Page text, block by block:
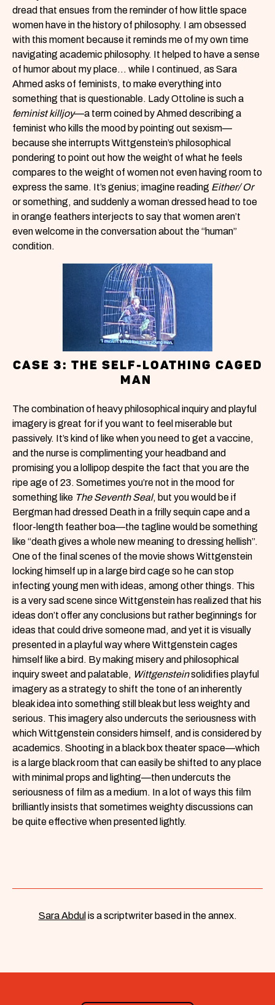
dread that ensues from the reminder of how little space
women have in the history of philosophy. I am obsessed
with this moment because it reminds me of my own time
navigating academic philosophy. It helped to have a sense
of humor about my place… while I continued, as Sara
Ahmed asks of feminists, to make everything into
something that is questionable. Lady Ottoline is such a
feminist killjoy—a term coined by Ahmed describing a
feminist who kills the mood by pointing out sexism—
because she interrupts Wittgenstein’s philosophical
pondering to point out how the weight of what he feels
compares to the weight of women not even having room to
express the same. It’s genius; imagine reading Either/ Or
or something, and suddenly a woman dressed head to toe
in orange feathers interjects to say that women aren’t
even welcome in the conversation about the “human”
condition.
CASE 3: THE SELF-LOATHING CAGED
MAN
The combination of heavy philosophical inquiry and playful
imagery is great for if you want to feel miserable but
passively. It’s kind of like when you need to get a vaccine,
and the nurse is complimenting your headband and
promising you a lollipop despite the fact that you are the
ripe age of 23. Sometimes you’re not in the mood for
something like The Seventh Seal, but you would be if
Bergman had dressed Death in a frilly sequin cape and a
floor-length feather boa—the tagline would be something
like “death gives a whole new meaning to dressing hellish”.
One of the final scenes of the movie shows Wittgenstein
locking himself up in a large bird cage so he can stop
infecting young men with ideas, among other things. This
is a very sad scene since Wittgenstein has realized that his
ideas don’t offer any conclusions but rather beginnings for
ideas that could drive someone mad, and yet it is visually
presented in a playful way where Wittgenstein cages
himself like a bird. By making misery and philosophical
inquiry sweet and palatable, Wittgensteinsolidifies playful
imagery as a strategy to shift the tone of an inherently
bleak idea into something still bleak but less weighty and
serious. This imagery also undercuts the seriousness with
which Wittgenstein considers himself, and is considered by
academics. Shooting in a black box theater space—which
is a large black room that can easily be shifted to any place
with minimal props and lighting—then undercuts the
seriousness of film as a medium. In a lot of ways this film
brilliantly insists that sometimes weighty discussions can
be quite effective when presented lightly.
Sara Abdul is a scriptwriter based in the annex.